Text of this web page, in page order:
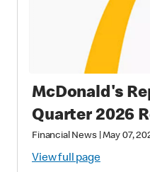
McDonald's
Quarter 2026
Financial News|May 07,
View full page